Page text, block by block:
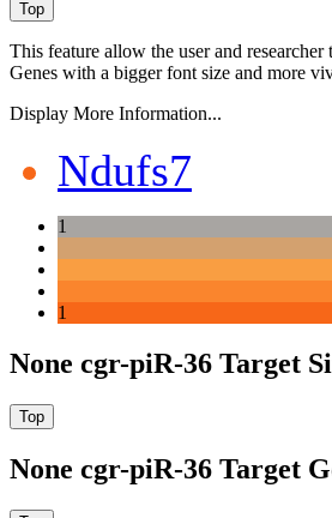
This feature allow the user and
Genes with a bigger font size and more
Display More Information...
Ndufs7
1
1
None cgr-piR-36 Target
None cgr-piR-36 Target